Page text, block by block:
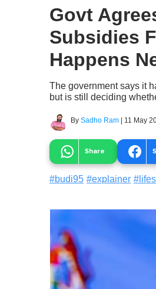
Govt
Subsidies
Happens
The government says it
but is still deciding
By Sadho Ram | 11 May
Share
#budi95 #explainer #